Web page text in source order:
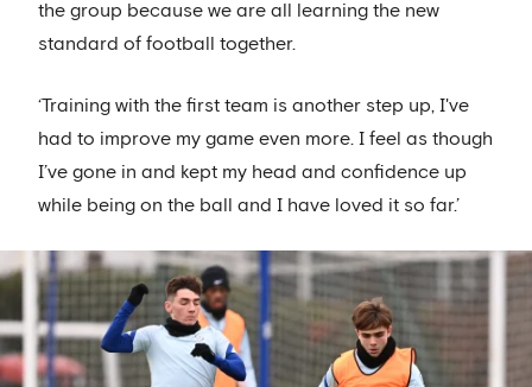
the group because we are all learning the new
standard of football together.
‘Training with the first team is another step up, I've
had to improve my game even more. I feel as though
I’ve gone in and kept my head and confidence up
while being on the ball and I have loved it so far.’